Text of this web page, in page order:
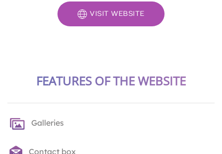
VISIT WEBSITE
FEATURES OF THE WEBSITE
Galleries
Contact box